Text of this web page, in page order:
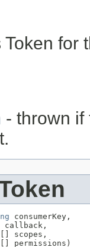
for
- thrown if
consumerKey,
callback,
[] scopes,
[] permissions)